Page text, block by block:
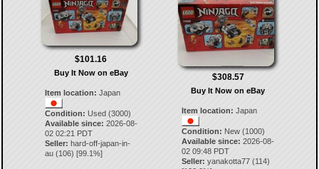
$101.16
Buy It Now on eBay
Item location: Japan
Condition: Used (3000)
Available since: 2026-08-
02 02:21 PDT
Seller: hard-off-japan-in-
au(106) [99.1%]
$308.57
Buy It Now on eBay
Item location: Japan
Condition: New (1000)
Available since: 2026-08-
02 09:48 PDT
Seller: yanakotta77 (114)